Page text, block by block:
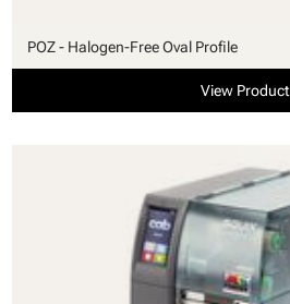
POZ - Halogen-Free Oval Profile
View Product